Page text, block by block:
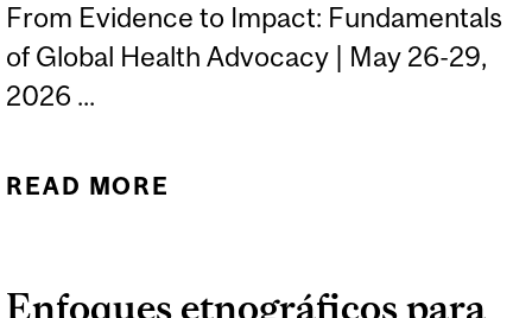
From Evidence to Impact: Fundamentals
of Global Health Advocacy | May 26-29,
2026 ...
READ MORE
GLOBAL HEALTH
Enfoques etnográficos para